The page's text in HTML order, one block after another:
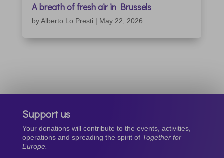
A breath of fresh air in Brussels
byAlberto Lo Presti | May 22, 2026
Support us
Your donations will contribute to the events, activities,
operations and spreading the spirit of Together for
Europe.